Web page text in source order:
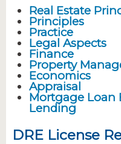
Real Estate
Principles
Practice
Legal Aspects
Finance
Property
Economics
Appraisal
Mortgage Loan
Lending
DRE License